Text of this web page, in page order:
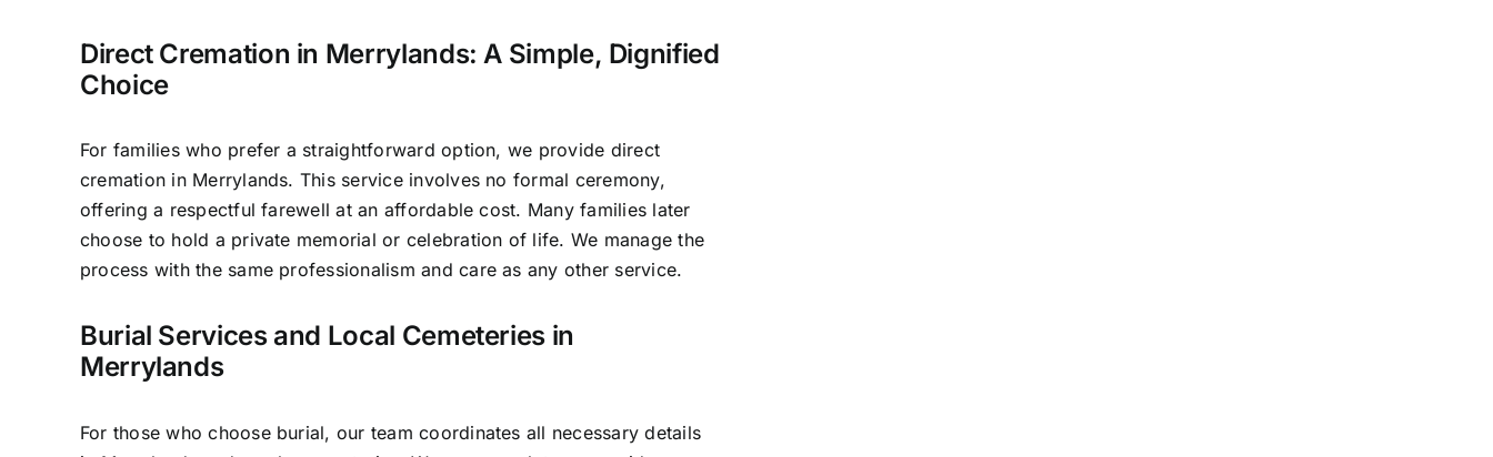
Direct Cremation in Merrylands: A Simple, Dignified
Choice
For families who prefer a straightforward option, we provide direct
cremation in Merrylands. This service involves no formal ceremony,
offering a respectful farewell at an affordable cost. Many families later
choose to hold a private memorial or celebration of life. We manage the
process with the same professionalism and care as any other service.
Burial Services and Local Cemeteries in
Merrylands
For those who choose burial, our team coordinates all necessary details